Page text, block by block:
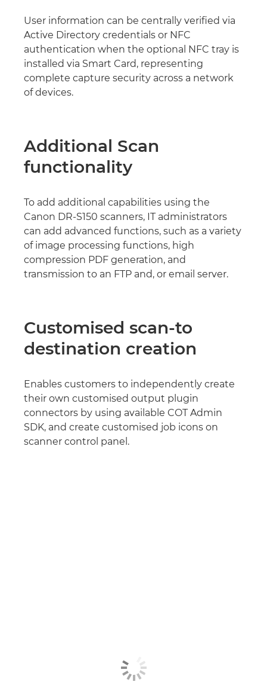
User information can be centrally verified via
Active Directory credentials or NFC
authentication when the optional NFC tray is
installed via Smart Card, representing
complete capture security across a network
of devices.
Additional Scan
functionality
To add additional capabilities using the
Canon DR-S150 scanners, IT administrators
can add advanced functions, such as a variety
of image processing functions, high
compression PDF generation, and
transmission to an FTP and, or email server.
Customised scan-to
destination creation
Enables customers to independently create
their own customised output plugin
connectors by using available COT Admin
SDK, and create customised job icons on
scanner control panel.